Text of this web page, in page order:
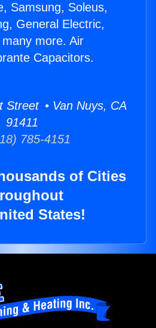
Samsung, Soleus,
General Electric,
more. Air
Capacitors.
Street • Van Nuys, CA
91411
785-4151
of Cities
States!